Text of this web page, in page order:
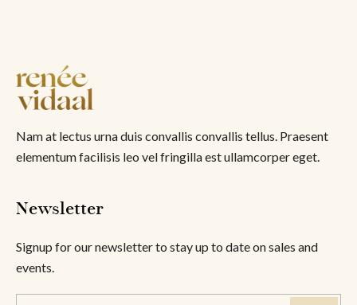
Nam at lectus urna duis convallis convallis tellus. Praesent
elementum facilisis leo vel fringilla est ullamcorper eget.
Newsletter
Signup for our newsletter to stay up to date on sales and
events.